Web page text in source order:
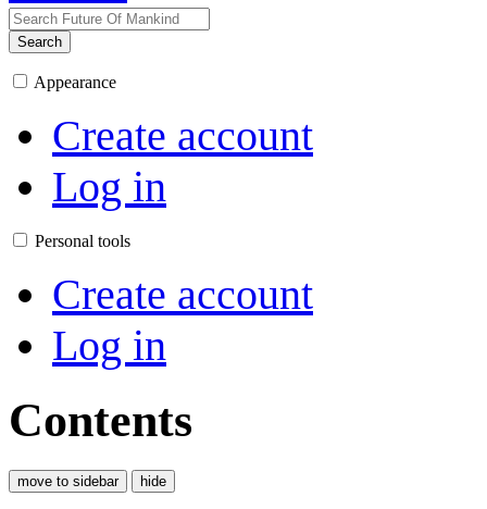
Search
Appearance
Create account
Log in
Personal tools
Create account
Log in
Contents
move to sidebar hide